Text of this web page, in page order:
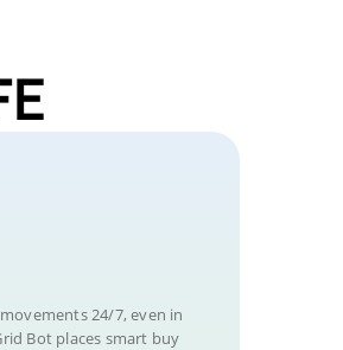
24/7, even in
Bot places smart buy